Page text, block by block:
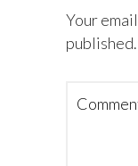
Your
published.